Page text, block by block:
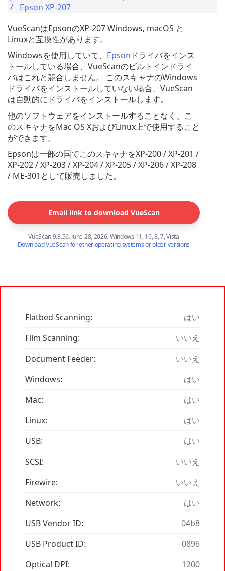
Epson XP-207
VueScanはEpsonのXP-207 Windows, macOS と
Linuxと互換性があります。
Windowsを使用していて、 Epson ドライバをインス
トールしている場合、VueScanのビルトインドライ
バはこれと競合しません。 このスキャナのWindows
ドライバをインストールしていない場合、VueScan
は自動的にドライバをインストールします。
他のソフトウェアをインストールすることなく、こ
のスキャナをMac OS XおよびLinux上で使用すること
ができます。
Epsonは一部の国でこのスキャナをXP-200 / XP-201 /
XP-202 / XP-203 / XP-204 / XP-205 / XP-206 / XP-208
/ ME-301として販売しました。
Email link to download VueScan
VueScan 9.8.56. June 28, 2026. Windows 11, 10, 8, 7, Vista
Download VueScan for other operating systems or older versions
Flatbed Scanning:
はい
Film Scanning:
いいえ
Document Feeder:
いいえ
Windows:
はい
Mac:
はい
Linux:
はい
USB:
はい
SCSI:
いいえ
Firewire:
いいえ
Network:
はい
USB Vendor ID:
04b8
USB Product ID:
0896
Optical DPI:
1200